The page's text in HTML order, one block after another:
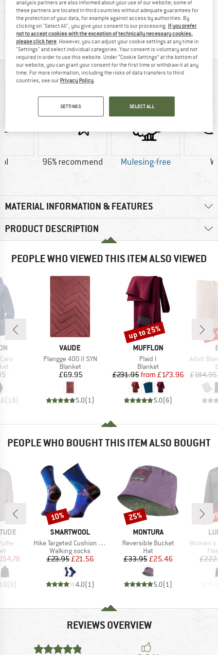
> 4,000,000 satisfied customers
All items in stock
Trusted Shops Buyer ProtectionFind all information here!
AT A GLANCE
96% recommend Mulesing-free
MATERIAL INFORMATION & FEATURES
PRODUCT DESCRIPTION
PEOPLE WHO VIEWED THIS ITEM ALSO VIEWED
( 18)
BRAND
VAUDE
Item(s)
Plangge 400 II SYN
Product group
Blanket
Price
£69.95
5.0( 1)
BRAND
MUFFLON
Item(s)
Plaid I
Product group
Blanket
Price
£231.95 Reduced Price
from £173.96
5.0(6)
Discount
up to 25%
Item(s)
Adult Blanket
£184.95
PEOPLE WHO BOUGHT THIS ITEM ALSO BOUGHT
Price
(0)
BRAND
SMARTWOOL
Item(s)
Hike Targeted Cushion Mountain Myth Crew
Product group
Walking socks
Price
£23.95Reduced Price
£21.56
4.0(1 )
Discount
10%
BRAND
MONTURA
Item(s)
Reversible Bucket
Product group
Hat
Price
£33.95Reduced Price
£25.46
5.0(1 )
Discount
25%
Item(s)
Women's
REVIEWS OVERVIEW
analysis partners are also informed about your use of our website; some of
these partners are located in third countries without adequate guarantees for
the protection of your data, for example against access by authorities. By
clicking on "Select All", you give your consent to our processing. If you prefer
not to accept cookies with the exception of technically necessary cookies,
please click here . However, you can adjust your cookie settings at any time in
"Settings" and select individual categories. Your consent is voluntary and not
required in order to use this website. Under “Cookie Settings” at the bottom of
our website, you can grant your consent for the first time or withdraw it at any
time. For more information, including the risks of data transfers to third
countries, see our Privacy Policy
SETTINGS SELECT ALL